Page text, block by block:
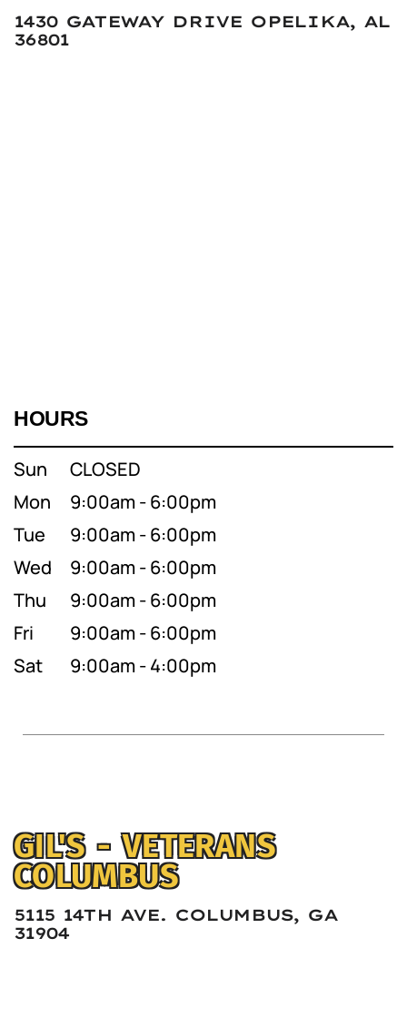
1430 GATEWAY DRIVE OPELIKA, AL
36801
HOURS
Sun
CLOSED
Mon
9:00am - 6:00pm
Tue
9:00am - 6:00pm
Wed
9:00am - 6:00pm
Thu
9:00am - 6:00pm
Fri
9:00am - 6:00pm
Sat
9:00am - 4:00pm
GIL'S - VETERANS
COLUMBUS
5115 14TH AVE. COLUMBUS, GA
31904